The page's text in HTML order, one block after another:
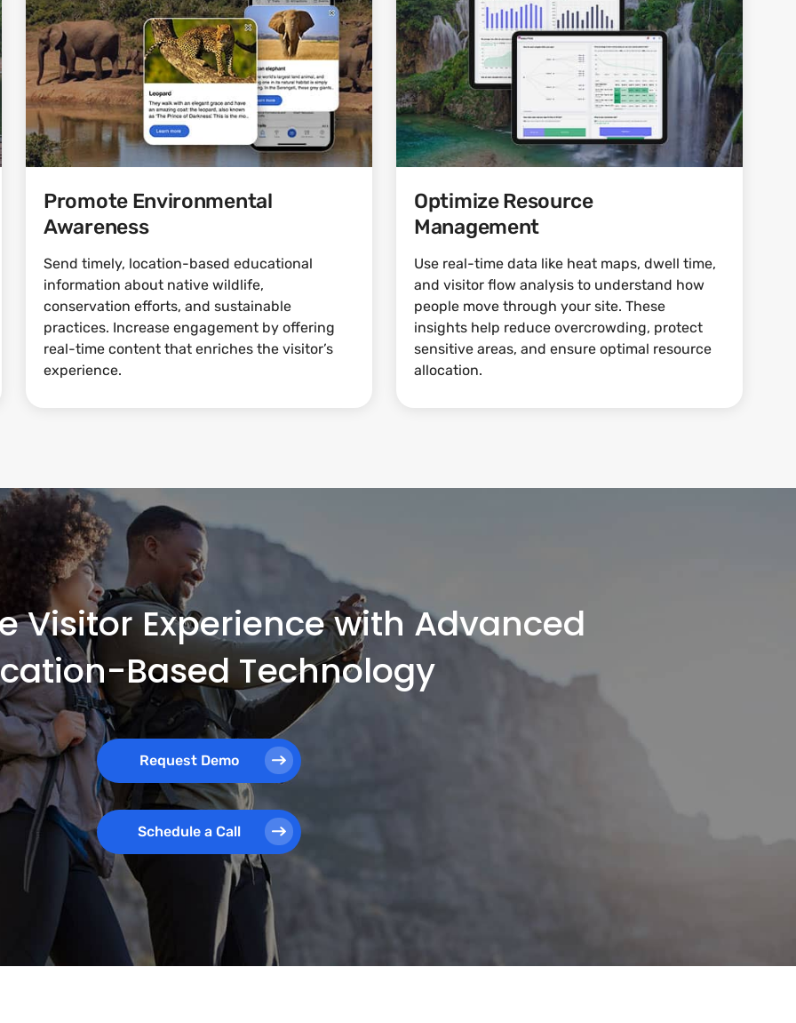
Promote Environmental
Awareness
Send timely, location-based educational
information about native wildlife,
conservation efforts, and sustainable
practices. Increase engagement by offering
real-time content that enriches the visitor’s
experience.
Optimize Resource
Management
Use real-time data like heat maps, dwell time,
and visitor flow analysis to understand how
people move through your site. These
insights help reduce overcrowding, protect
sensitive areas, and ensure optimal resource
allocation.
Visitor Experience with Advanced
Based Technology
Request Demo
Schedule a Call